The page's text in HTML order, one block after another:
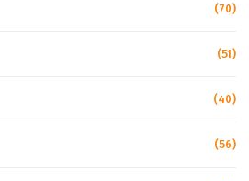
(70)
(51)
(40)
(56)